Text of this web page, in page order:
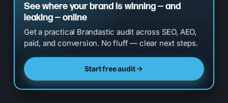
See where your brand is winning — and
leaking — online
Get a practical Brandastic audit across SEO, AEO,
paid, and conversion. No fluff — clear next steps.
Start free audit